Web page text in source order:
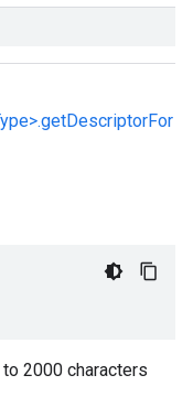
to 2000 characters